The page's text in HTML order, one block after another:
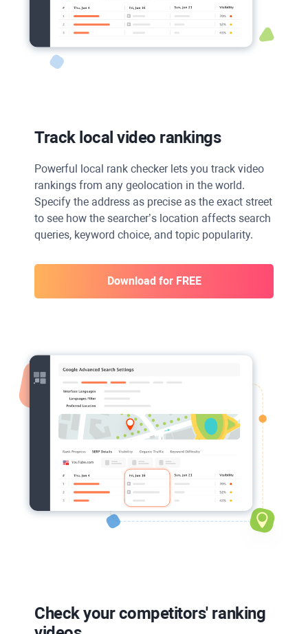
Track local video rankings
Powerful local rank checker lets you track video
rankings from any geolocation in the world.
Specify the address as precise as the exact street
to see how the searcher’s location affects search
queries, keyword choice, and topic popularity.
Download for FREE
Check your competitors' ranking